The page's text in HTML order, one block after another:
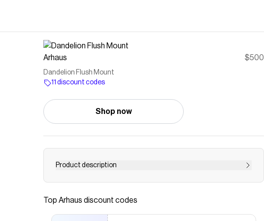
Arhaus $500
Dandelion Flush Mount
11 discount codes
Shop now
Product description
Crafted from iron decorated with a plated finish and
bulbs. Hardwired; professional installation recommended.
Top Arhaus discount codes